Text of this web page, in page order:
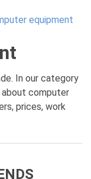
equipment
In our category
computer
prices, work